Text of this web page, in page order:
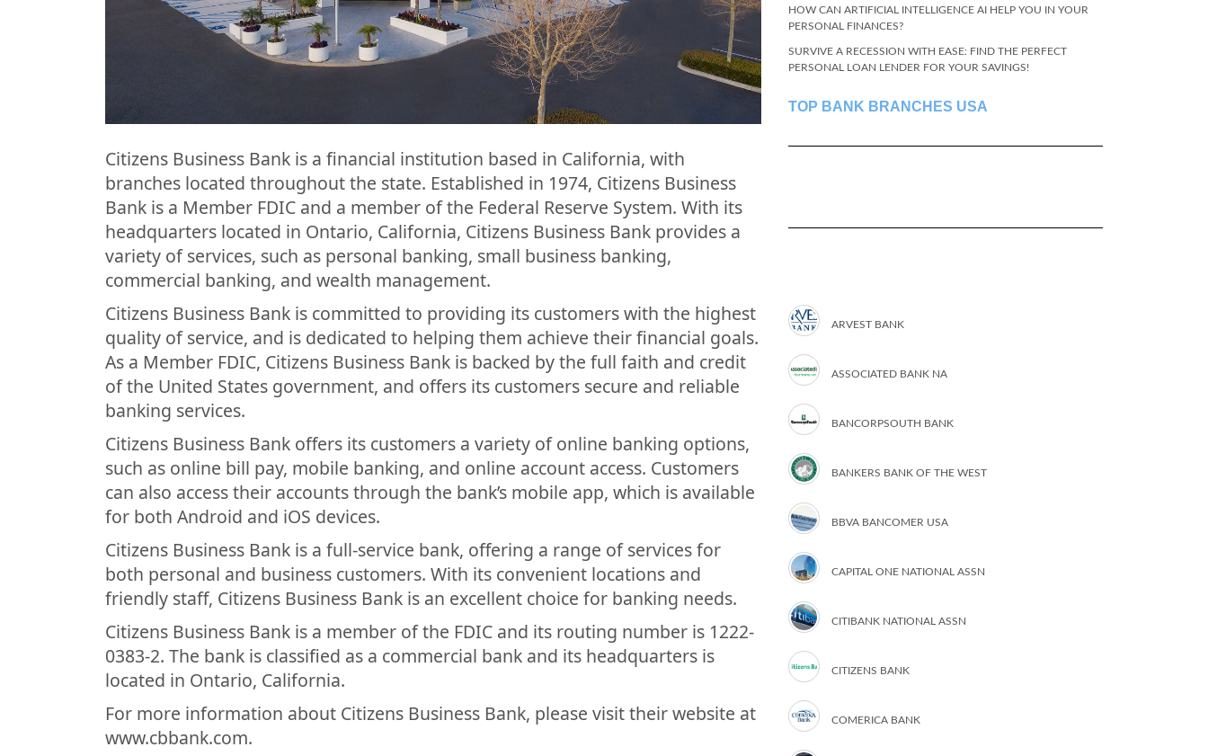
Citizens Business Bank is a financial institution based in California, with
branches located throughout the state. Established in 1974, Citizens Business
Bank is a Member FDIC and a member of the Federal Reserve System. With its
headquarters located in Ontario, California, Citizens Business Bank provides a
variety of services, such as personal banking, small business banking,
commercial banking, and wealth management.
Citizens Business Bank is committed to providing its customers with the highest
quality of service, and is dedicated to helping them achieve their financial goals.
As a Member FDIC, Citizens Business Bank is backed by the full faith and credit
of the United States government, and offers its customers secure and reliable
banking services.
Citizens Business Bank offers its customers a variety of online banking options,
such as online bill pay, mobile banking, and online account access. Customers
can also access their accounts through the bank’s mobile app, which is available
for both Android and iOS devices.
Citizens Business Bank is a full-service bank, offering a range of services for
both personal and business customers. With its convenient locations and
friendly staff, Citizens Business Bank is an excellent choice for banking needs.
Citizens Business Bank is a member of the FDIC and its routing number is 1222-
0383-2. The bank is classified as a commercial bank and its headquarters is
located in Ontario, California.
For more information about Citizens Business Bank, please visit their website at
www.cbbank.com.
HOW CAN ARTIFICIAL INTELLIGENCE AI HELP YOU IN YOUR
PERSONAL FINANCES?
SURVIVE A RECESSION WITH EASE: FIND THE PERFECT
PERSONAL LOAN LENDER FOR YOUR SAVINGS!
TOP BANK BRANCHES USA
ARVEST BANK
ASSOCIATED BANK NA
BANCORPSOUTH BANK
BANKERS BANK OF THE WEST
BBVA BANCOMER USA
CAPITAL ONE NATIONAL ASSN
CITIBANK NATIONAL ASSN
CITIZENS BANK
COMERICA BANK